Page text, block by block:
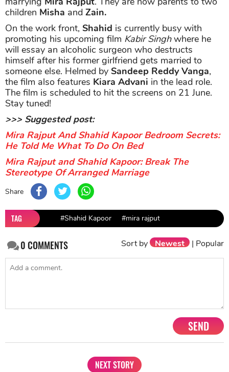
children Misha and Zain.
On the work front, Shahid is currently busy with
promoting his upcoming film Kabir Singhwhere he
will essay an alcoholic surgeon who destructs
himself after his former girlfriend gets married to
someone else. Helmed by Sandeep Reddy Vanga,
the film also features Kiara Advani in the lead role.
The film is scheduled to hit the screens on 21 June.
Stay tuned!
>>> Suggested post:
Mira Rajput And Shahid Kapoor Bedroom Secrets:
He Told Me What To Do On Bed
Mira Rajput and Shahid Kapoor: Break The
Stereotype Of Arranged Marriage
Share
TAG #Shahid Kapoor #mira rajput
0COMMENTS Sort by Newest | Popular
SEND
NEXT STORY